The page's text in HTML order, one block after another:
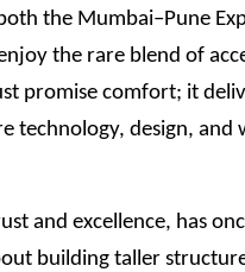
the Mumbai–Pune
the rare blend of
promise comfort; it
design, and
and excellence, has
building taller